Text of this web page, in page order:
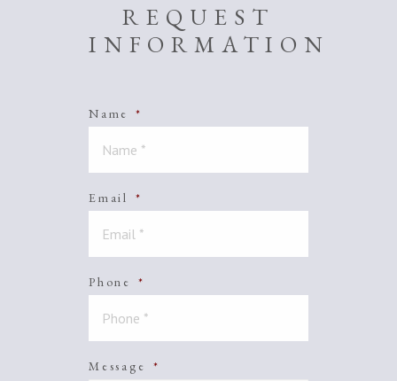
REQUEST
INFORMATION
Name *
Email *
Phone *
Message *